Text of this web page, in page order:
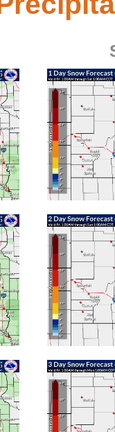
1-
Click for
2-
Click for
3-